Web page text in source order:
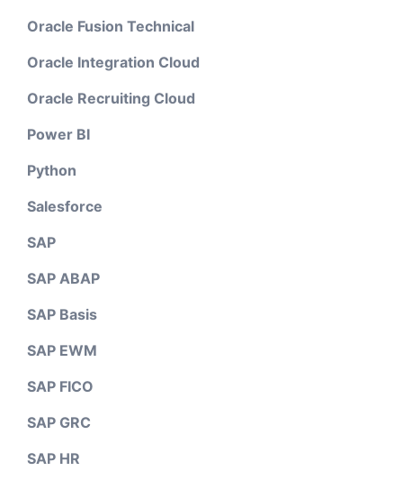
Oracle Fusion Technical
Oracle Integration Cloud
Oracle Recruiting Cloud
Power BI
Python
Salesforce
SAP
SAP ABAP
SAP Basis
SAP EWM
SAP FICO
SAP GRC
SAP HR